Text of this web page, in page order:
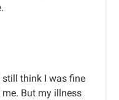
still think I was fine
But my illness